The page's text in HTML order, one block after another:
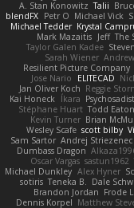
A. Stan Konowitz Talii
blendFX Petr O Michael Vick
Michael Tedder Krystal
Mark Mazaitis Jeff The
Taylor Galen Kadee
Sarah Wiener
Resilient Picture Company
Jose Nario
ELITECAD
Jan Oliver Koch Reggie
Kai Honeck Íkara
Stéphane Huart Todd Eaton
Kevin Turner Brian
Wesley Scafe scott bilby
Sam Sartor Andrej Striezenec
Dumbass Dragon
Oscar Vargas sastun1962
Michael Dunkley Alex Hyner
sotiris Teneka B. Dale
Brandon Jordan Frode
Dennis Korpel Matthew